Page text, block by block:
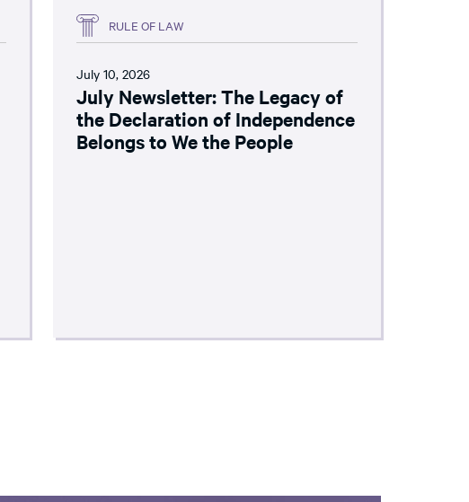
RULE OF LAW
July 10, 2026
July Newsletter: The Legacy of
the Declaration of Independence
Belongs to We the People